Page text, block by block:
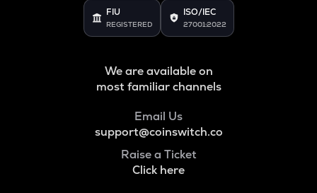
FIU
REGISTERED
ISO/IEC
27001:2022
We are available on
most familiar channels
Email Us
support@coinswitch.co
Raise a Ticket
Click here